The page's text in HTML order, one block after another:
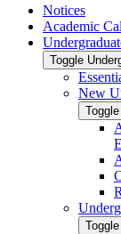
Notices
Academic
Toggle
New